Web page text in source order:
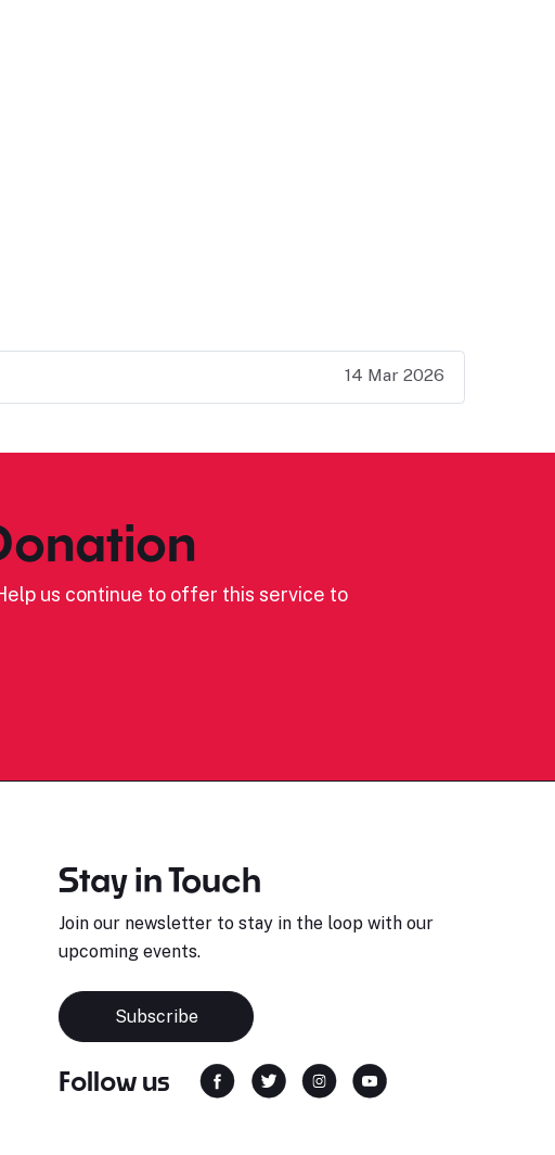
14 Mar 2026
us continue to offer this service to
Stay in Touch
Join our newsletter to stay in the loop with our
upcoming events.
Subscribe
Follow us